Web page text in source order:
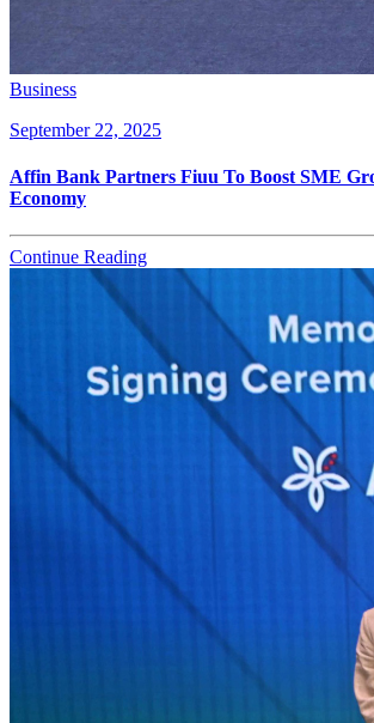
Business
September 22, 2025
Affin Bank Partners Fiuu To Boost SME
Economy
Continue Reading